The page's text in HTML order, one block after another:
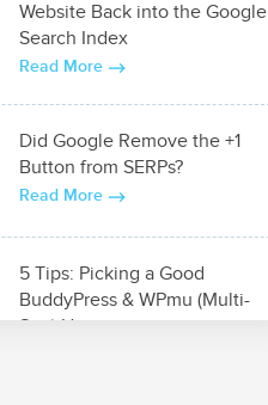
Website Back into the Google
Search Index
Read More
Did Google Remove the +1
Button from SERPs?
Read More
5 Tips: Picking a Good
BuddyPress & WPmu (Multi-
Site) Host